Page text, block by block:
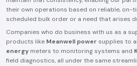
their own operations based on reliable, on-
scheduled bulk order or a need that arises
Companies who do business with us as a
products like Meanwell power supplies to
energy meters to monitoring systems and
field diagnostics, all under the same